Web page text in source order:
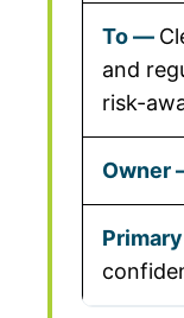
and
risk-